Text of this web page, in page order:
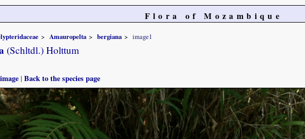
Flora of Mozambique
Amauropelta bergiana image1
(Schltdl.) Holttum
|Back to the species page